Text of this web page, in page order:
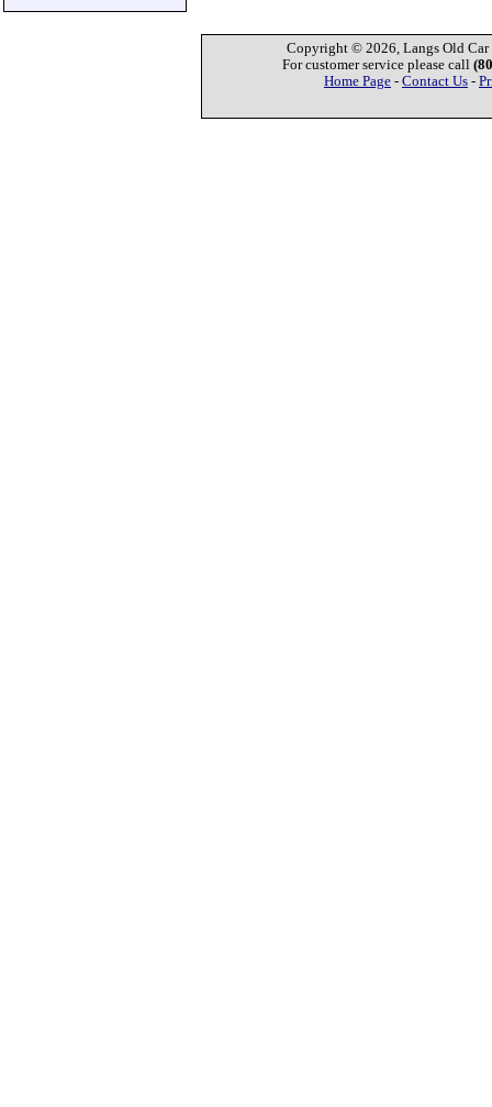
Copyright © 2026, Langs Old Car
For customer service please call
Home Page - Contact Us -